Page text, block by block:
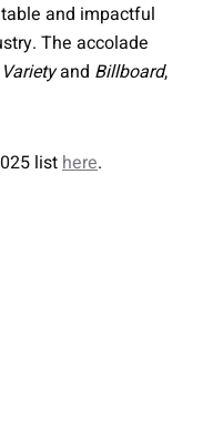
and impactful
The accolade
Varietyand Billboard,
listhere.